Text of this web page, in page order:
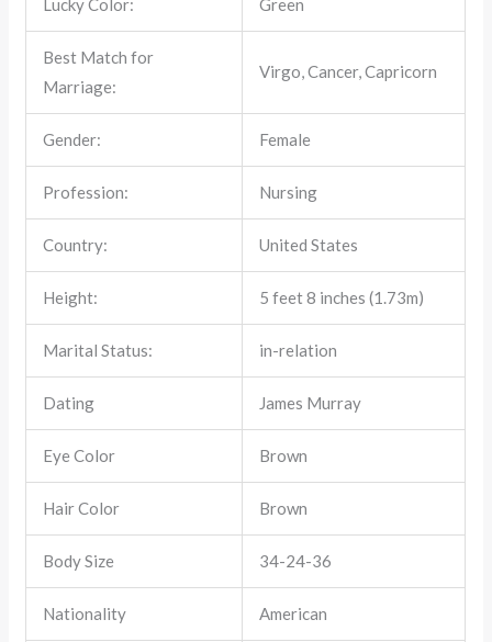
Lucky Color: Green
Best Match for
Marriage:
Virgo, Cancer, Capricorn
Gender: Female
Profession: Nursing
Country: United States
Height: 5 feet 8 inches (1.73m)
Marital Status: in-relation
Dating James Murray
Eye Color Brown
Hair Color Brown
Body Size 34-24-36
Nationality American